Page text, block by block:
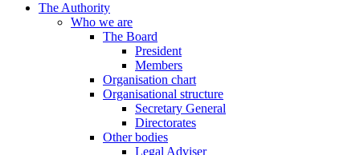
The Authority
Who we are
The Board
President
Members
Organisation chart
Organisational structure
Secretary General
Directorates
Other bodies
Legal Adviser